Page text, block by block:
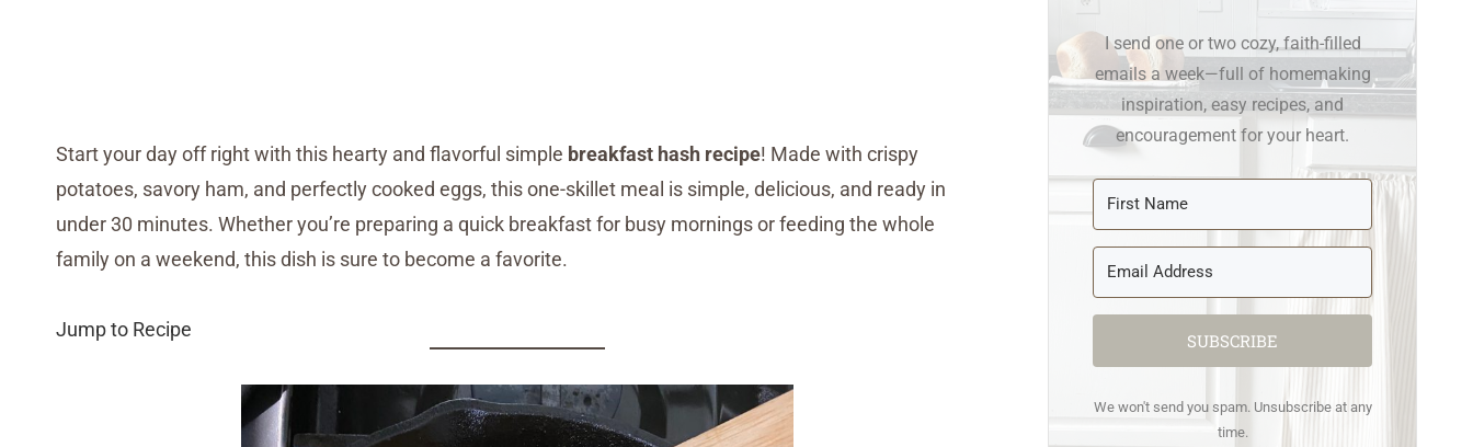
Start your day off right with this hearty and flavorful simple breakfast hash recipe! Made with crispy
potatoes, savory ham, and perfectly cooked eggs, this one-skillet meal is simple, delicious, and ready in
under 30 minutes. Whether you’re preparing a quick breakfast for busy mornings or feeding the whole
family on a weekend, this dish is sure to become a favorite.
Jump to Recipe
I send one or two cozy, faith-filled
emails a week—full of homemaking
inspiration, easy recipes, and
encouragement for your heart.
SUBSCRIBE
We won't send you spam. Unsubscribe at any
time.